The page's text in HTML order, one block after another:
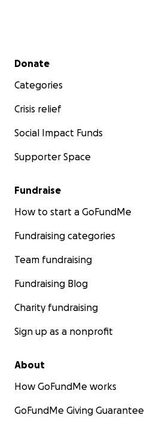
Secondary menu
Donate
Categories
Crisis relief
Social Impact Funds
Supporter Space
Fundraise
How to start a GoFundMe
Fundraising categories
Team fundraising
Fundraising Blog
Charity fundraising
Sign up as a nonprofit
About
How GoFundMe works
GoFundMe Giving Guarantee